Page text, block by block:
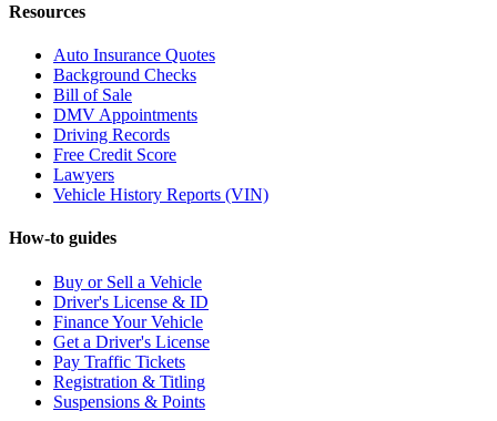
Resources
Auto Insurance Quotes
Background Checks
Bill of Sale
DMV Appointments
Driving Records
Free Credit Score
Lawyers
Vehicle History Reports (VIN)
How-to guides
Buy or Sell a Vehicle
Driver's License & ID
Finance Your Vehicle
Get a Driver's License
Pay Traffic Tickets
Registration & Titling
Suspensions & Points